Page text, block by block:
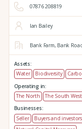
07876 208819
Ian Bailey
Bank Farm, Bank
Assets:
Water
Biodiversity
Operating in:
The North
The South West
Businesses:
Seller
Buyers and investors